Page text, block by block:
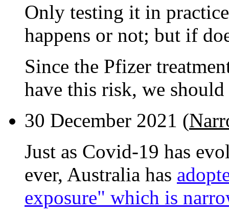
Only testing it in
happens or not; but if
Since the Pfizer
have this risk, we
30 December 2021 (
Just as Covid-19 has
ever, Australia has
exposure" which is